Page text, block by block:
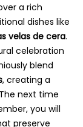
a rich
dishes like
velas de cera.
celebration
blend
, creating a
next time
you will
preserve